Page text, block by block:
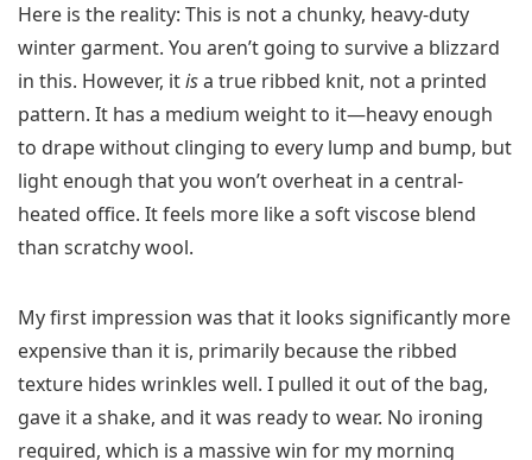
Here is the reality: This is not a chunky, heavy-duty
winter garment. You aren’t going to survive a blizzard
in this. However, itisa true ribbed knit, not a printed
pattern. It has a medium weight to it—heavy enough
to drape without clinging to every lump and bump, but
light enough that you won’t overheat in a central-
heated office. It feels more like a soft viscose blend
than scratchy wool.
My first impression was that it looks significantly more
expensive than it is, primarily because the ribbed
texture hides wrinkles well. I pulled it out of the bag,
gave it a shake, and it was ready to wear. No ironing
required, which is a massive win for my morning